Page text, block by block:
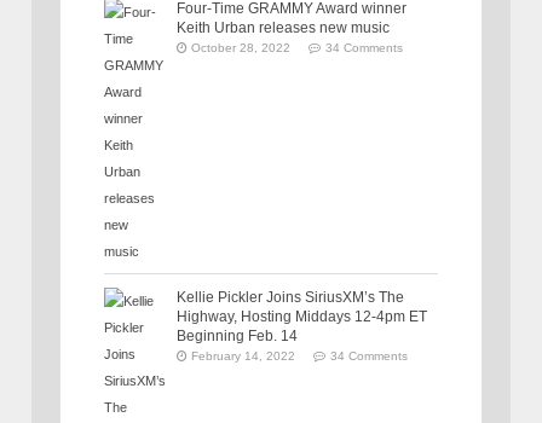
Four-Time GRAMMY Award winner
Keith Urban releases new music
October 28, 2022 34 Comments
Kellie Pickler Joins SiriusXM’s The
Highway, Hosting Middays 12-4pm ET
Beginning Feb. 14
February 14, 2022 34 Comments